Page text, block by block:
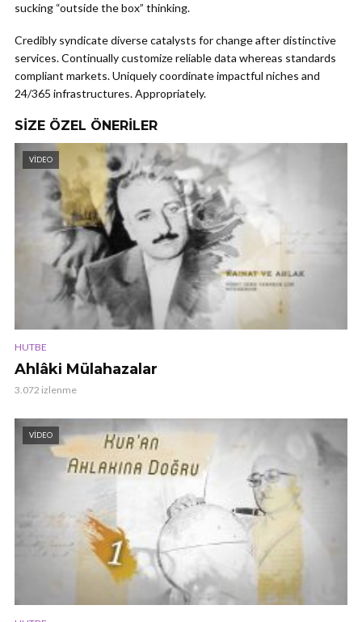
sucking “outside the box” thinking.
Credibly syndicate diverse catalysts for change after distinctive
services. Continually customize reliable data whereas standards
compliant markets. Uniquely coordinate impactful niches and
24/365 infrastructures. Appropriately.
SIZE ÖZEL ÖNERILER
VIDEO
HUTBE
Ahlâki Mülahazalar
3.072 izlenme
VIDEO